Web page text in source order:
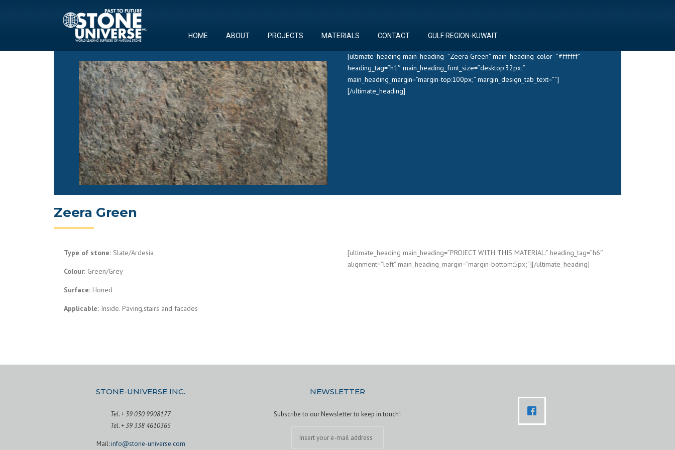
HOME ABOUT PROJECTS MATERIALS CONTACT GULF REGION-KUWAIT
[ultimate_heading main_heading=”Zeera Green” main_heading_color=”#ffffff”
heading_tag=”h1″ main_heading_font_size=”desktop:32px;”
main_heading_margin=”margin-top:100px;” margin_design_tab_text=””]
[/ultimate_heading]
Zeera Green
Type of stone: Slate/Ardesia
Colour: Green/Grey
Surface: Honed
Applicable: Inside. Paving,stairs and facades
[ultimate_heading main_heading=”PROJECT WITH THIS MATERIAL:” heading_tag=”h6″
alignment=”left” main_heading_margin=”margin-bottom:5px;”][/ultimate_heading]
STONE-UNIVERSE INC.
Tel. + 39 030 9908177
Tel. + 39 338 4610365
Mail:info@stone-universe.com
NEWSLETTER
Subscribe to our Newsletter to keep in touch!